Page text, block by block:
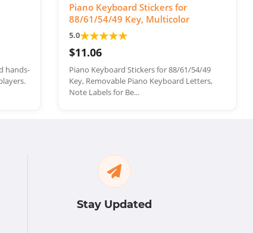
hands-
Piano Keyboard Stickers for
88/61/54/49 Key, Multicolor
5.0★★★★★
$11.06
Piano Keyboard Stickers for 88/61/54/49
Key, Removable Piano Keyboard Letters,
Note Labels for Be...
Stay Updated